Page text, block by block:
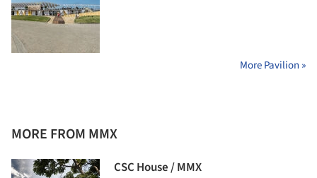
More Pavilion »
MORE FROM MMX
CSC House / MMX